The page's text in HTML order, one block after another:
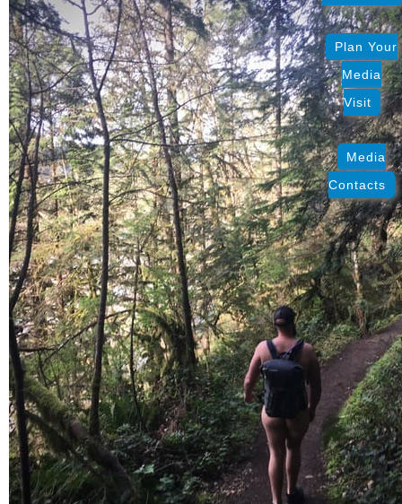
Plan Your
Media
Visit
Media
Contacts